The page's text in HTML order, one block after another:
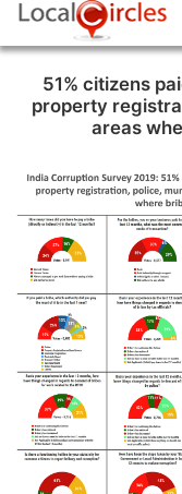
51% citizens
property
areas